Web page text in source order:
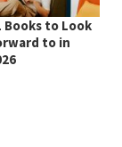
Books to Look
to in